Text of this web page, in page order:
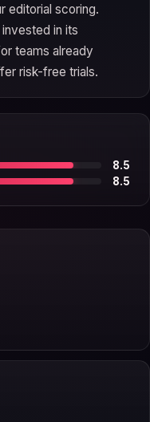
editorial scoring.
in its
teams already
risk-free trials.
8.5
8.5